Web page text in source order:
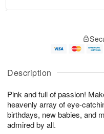
Description
Pink and full of passion!
heavenly array of eye-
birthdays, new babies, and
admired by all.
u
6
g
g
e
t
s